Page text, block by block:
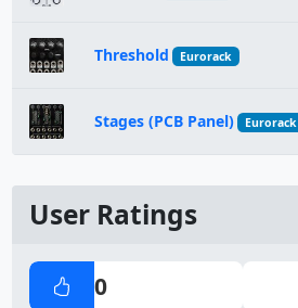
Threshold Eurorack
Stages (PCB Panel) Eurorack
User Ratings
0